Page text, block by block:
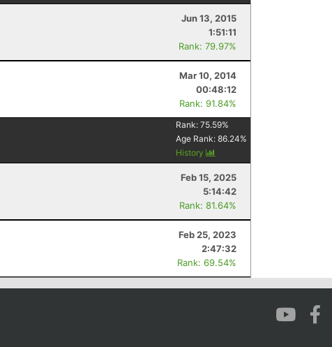
Jun 13, 2015
1:51:11
Rank: 79.97%
Mar 10, 2014
00:48:12
Rank: 91.84%
Rank:75.59%
Age Rank:86.24%
History
Feb 15, 2025
5:14:42
Rank: 81.64%
Feb 25, 2023
2:47:32
Rank: 69.54%